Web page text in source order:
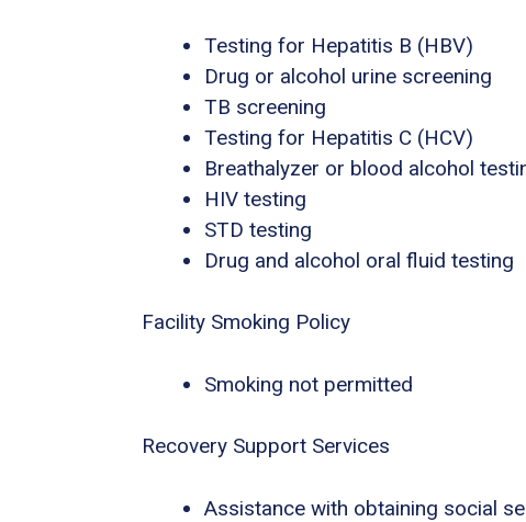
Testing for Hepatitis B (HBV)
Drug or alcohol urine screening
TB screening
Testing for Hepatitis C (HCV)
Breathalyzer or blood alcohol
HIV testing
STD testing
Drug and alcohol oral fluid testing
Facility Smoking Policy
Smoking not permitted
Recovery Support Services
Assistance with obtaining social